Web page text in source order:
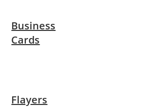
Business
Cards
Flayers